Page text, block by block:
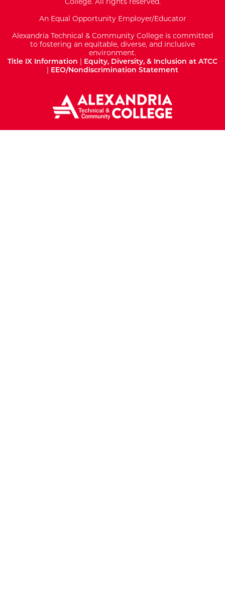
An Equal Opportunity Employer/Educator
Alexandria Technical & Community College is committed
to fostering an equitable, diverse, and inclusive
environment.
Title IX Information | Equity, Diversity, & Inclusion at ATCC
| EEO/Nondiscrimination Statement